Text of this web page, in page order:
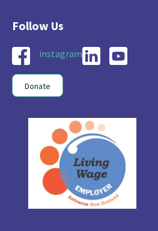
instagram
Donate